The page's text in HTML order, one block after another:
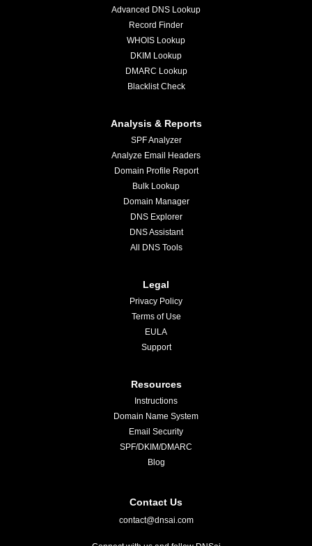
Advanced DNS Lookup
Record Finder
WHOIS Lookup
DKIM Lookup
DMARC Lookup
Blacklist Check
Analysis & Reports
SPF Analyzer
Analyze Email Headers
Domain Profile Report
Bulk Lookup
Domain Manager
DNS Explorer
DNS Assistant
All DNS Tools
Legal
Privacy Policy
Terms of Use
EULA
Support
Resources
Instructions
Domain Name System
Email Security
SPF/DKIM/DMARC
Blog
Contact Us
contact@dnsai.com